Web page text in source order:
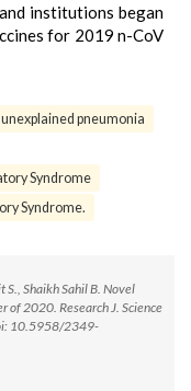
institutions began
for 2019 n-CoV
unexplained pneumonia
Syndrome
Syndrome.
S., Shaikh Sahil B. Novel
of 2020. Research J. Science
10.5958/2349-